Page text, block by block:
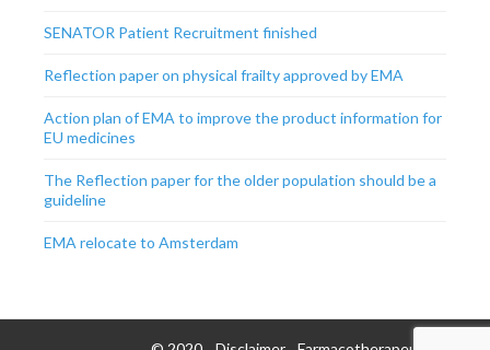
SENATOR Patient Recruitment finished
Reflection paper on physical frailty approved by EMA
Action plan of EMA to improve the product information for
EU medicines
The Reflection paper for the older population should be a
guideline
EMA relocate to Amsterdam